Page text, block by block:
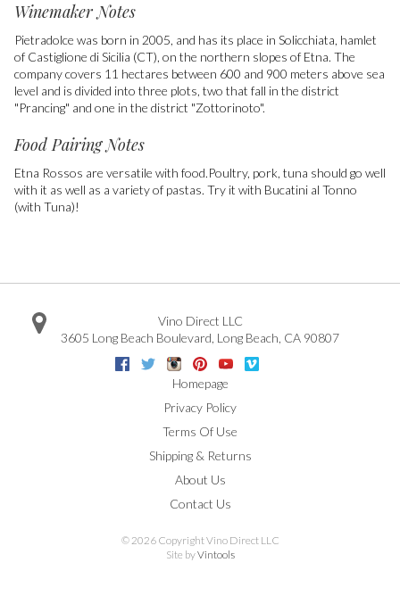
Winemaker Notes
Pietradolce was born in 2005, and has its place in Solicchiata, hamlet
of Castiglione di Sicilia (CT), on the northern slopes of Etna. The
company covers 11 hectares between 600 and 900 meters above sea
level and is divided into three plots, two that fall in the district
"Prancing" and one in the district "Zottorinoto".
Food Pairing Notes
Etna Rossos are versatile with food.Poultry, pork, tuna should go well
with it as well as a variety of pastas. Try it with Bucatini al Tonno
(with Tuna)!
Vino Direct LLC
3605 Long Beach Boulevard Long Beach CA 90807
Facebook
TwitterInstagramPinterestYoutube
Homepage
Privacy Policy
Terms Of Use
Shipping & Returns
About Us
Contact Us
© 2026 Copyright Vino Direct LLC
Site byVintools